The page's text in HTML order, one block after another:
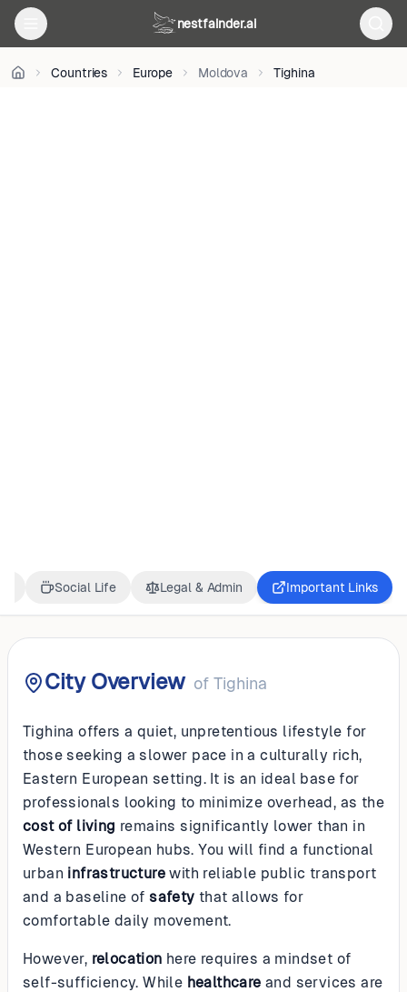
nestfainder.ai
Countries Europe Moldova Tighina
Unsplash
License
Social Life Legal & Admin Important Links
City Overview of Tighina
Tighina offers a quiet, unpretentious lifestyle for
those seeking a slower pace in a culturally rich,
Eastern European setting. It is an ideal base for
professionals looking to minimize overhead, as the
cost of living remains significantly lower than in
Western European hubs. You will find a functional
urban infrastructure with reliable public transport
and a baseline ofsafety that allows for
comfortable daily movement.
However, relocation here requires a mindset of
self-sufficiency. While healthcare and services are